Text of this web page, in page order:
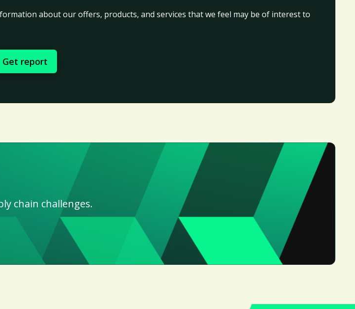
about our offers, products, and services that we feel may be of interest to
chain challenges.